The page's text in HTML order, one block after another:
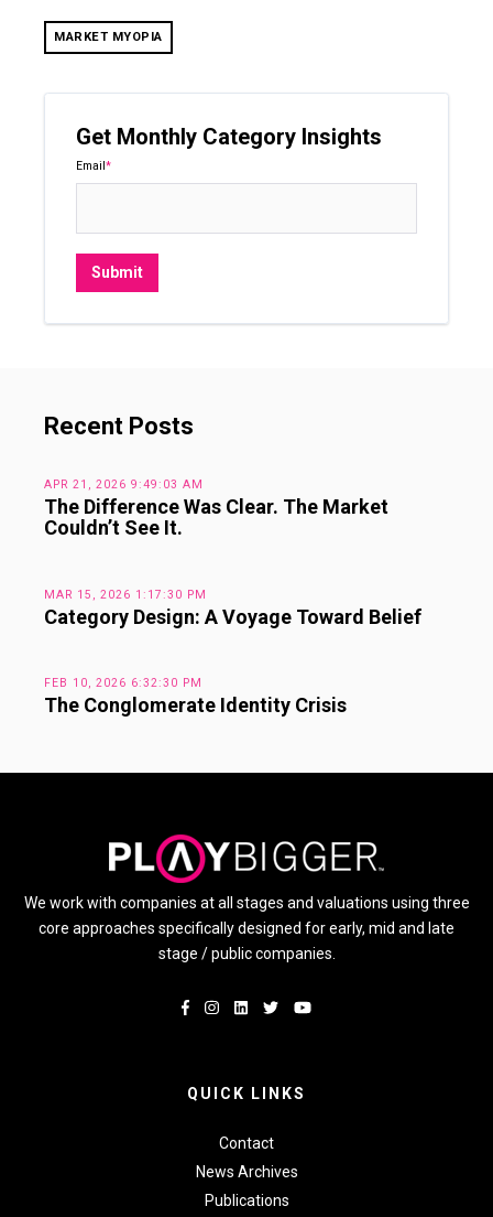
MARKET MYOPIA
Get Monthly Category Insights
Email *
Recent Posts
APR 21, 2026 9:49:03 AM
The Difference Was Clear. The Market
Couldn’t See It.
MAR 15, 2026 1:17:30 PM
Category Design: A Voyage Toward Belief
FEB 10, 2026 6:32:30 PM
The Conglomerate Identity Crisis
We work with companies at all stages and valuations using three
core approaches specifically designed for early, mid and late
stage / public companies.
QUICK LINKS
Contact
News Archives
Publications